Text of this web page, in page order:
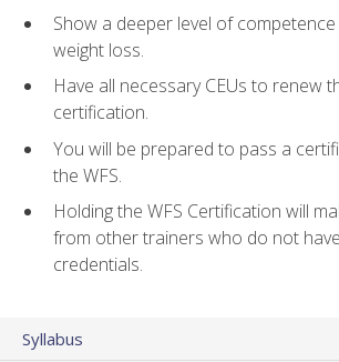
Show a deeper level of
weight loss.
Have all necessary CEUs to renew
certification.
You will be prepared to pass a
the WFS.
Holding the WFS Certification will
from other trainers who do not
credentials.
Syllabus